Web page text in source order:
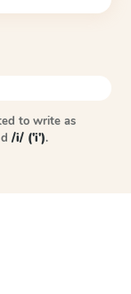
to write as
/i/ ('i').